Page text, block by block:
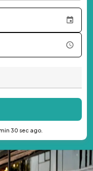
30 sec ago.